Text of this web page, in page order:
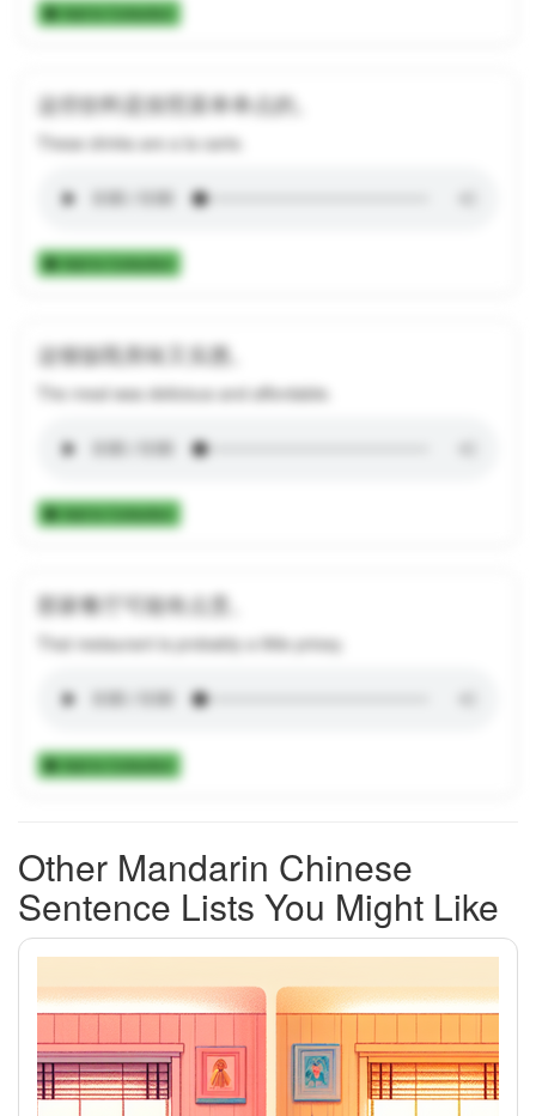
Add to Collection
这些饮料是按照菜单单点的。
These drinks are a la carte.
Add to Collection
这顿饭既美味又实惠。
The meal was delicious and affordable.
Add to Collection
那家餐厅可能有点贵。
That restaurant is probably a little pricey.
Add to Collection
Other Mandarin Chinese
Sentence Lists You Might Like